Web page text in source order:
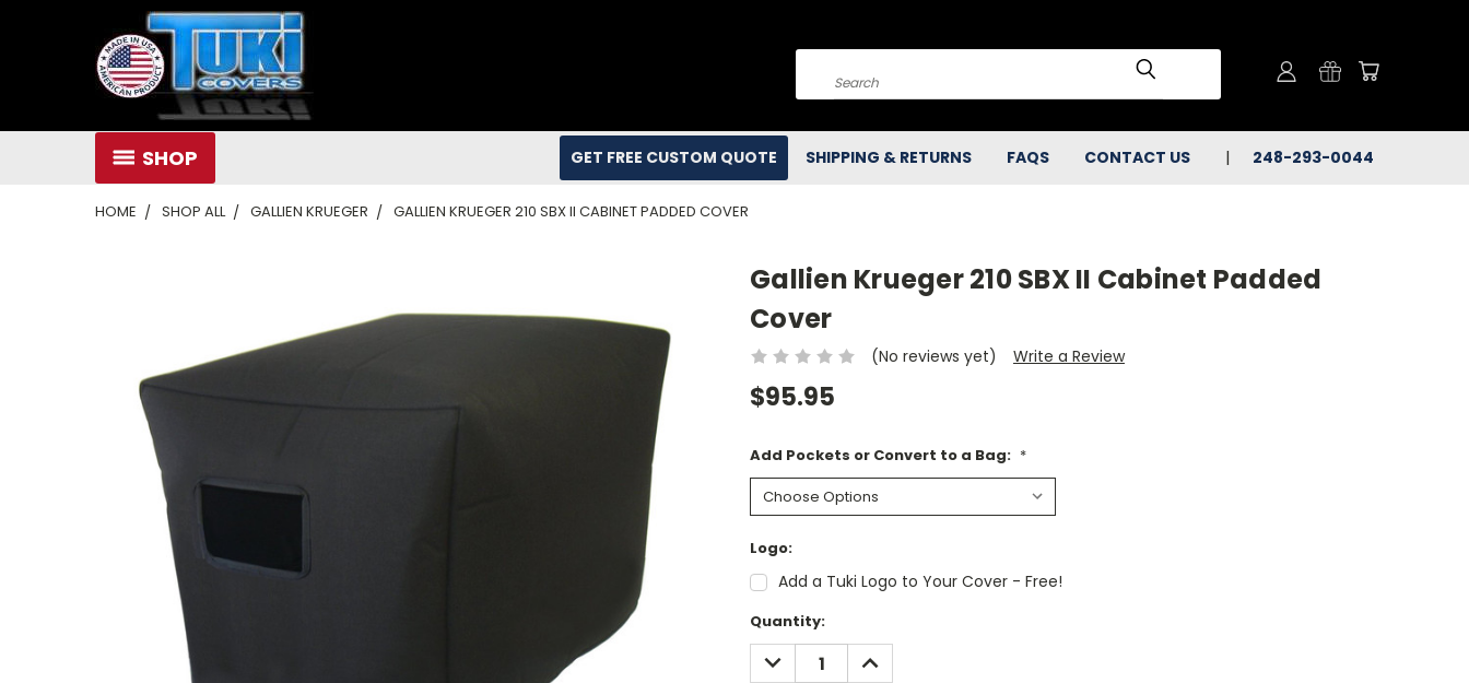
Search
SHOP GET FREE CUSTOM QUOTE SHIPPING & RETURNS FAQS CONTACT US 248-293-0044
HOME SHOP ALL GALLIEN KRUEGER GALLIEN KRUEGER 210 SBX II CABINET PADDED COVER
Gallien Krueger 210 SBX II Cabinet Padded
Cover
(No reviews yet) Write a Review
$95.95
Add Pockets or Convert to a Bag: *
Logo:
Add a Tuki Logo to Your Cover - Free!
Current
Stock:
Quantity:
DECREASE
QUANTITY:
INCREASE
QUANTITY: